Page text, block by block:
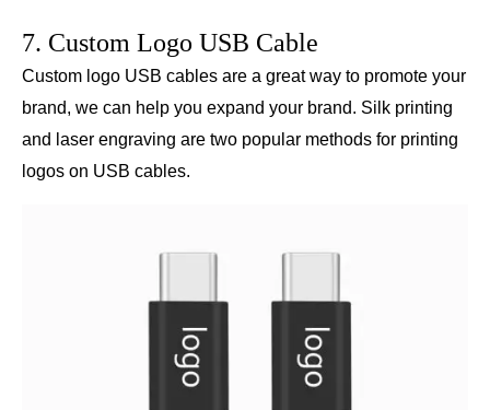
7. Custom Logo USB Cable
Custom logo USB cables are a great way to promote your
brand, we can help you expand your brand. Silk printing
and laser engraving are two popular methods for printing
logos on USB cables.